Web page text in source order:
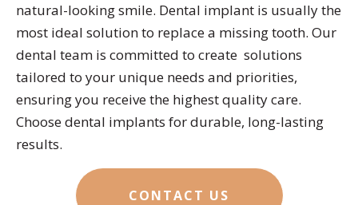
natural-looking smile. Dental implant is usually the
most ideal solution to replace a missing tooth. Our
dental team is committed to create solutions
tailored to your unique needs and priorities,
ensuring you receive the highest quality care.
Choose dental implants for durable, long-lasting
results.
CONTACT US